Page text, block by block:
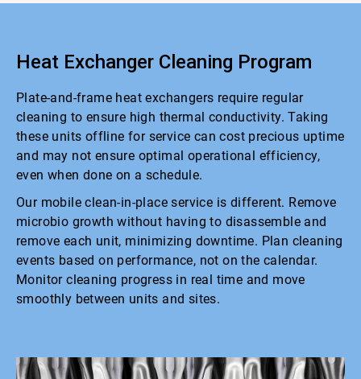
Heat Exchanger Cleaning Program
Plate-and-frame heat exchangers require regular
cleaning to ensure high thermal conductivity. Taking
these units offline for service can cost precious uptime
and may not ensure optimal operational efficiency,
even when done on a schedule.
Our mobile clean-in-place service is different. Remove
microbio growth without having to disassemble and
remove each unit, minimizing downtime. Plan cleaning
events based on performance, not on the calendar.
Monitor cleaning progress in real time and move
smoothly between units and sites.